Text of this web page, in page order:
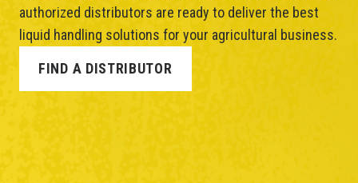
authorized distributors are ready to deliver the best
liquid handling solutions for your agricultural business.
FIND A DISTRIBUTOR